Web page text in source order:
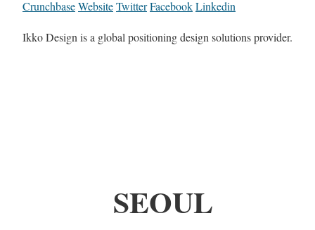
CrunchbaseWebsiteTwitterFacebookLinkedin
Ikko Design is a global positioning design solutions provider.
SEOUL